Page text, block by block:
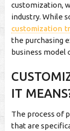
customization,
industry. While
customization
the purchasing
business model
IT
The process of
that are